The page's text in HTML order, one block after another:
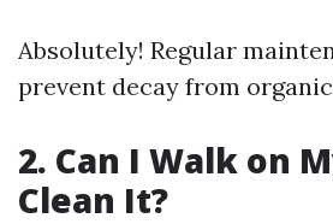
Absolutely! Regular
prevent decay from
2. Can I Walk on
Clean It?